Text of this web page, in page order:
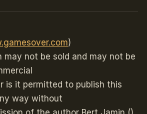
)
may not be sold and may not be
is it permitted to publish this
way without